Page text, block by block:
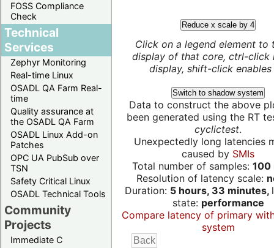
FOSS Compliance
Check
Technical
Services
Zephyr Monitoring
Real-time Linux
OSADL QA Farm Real-
time
Quality assurance at
the OSADL QA Farm
OSADL Linux Add-on
Patches
OPC UA PubSub over
TSN
Safety Critical Linux
OSADL Technical Tools
Community
Projects
Immediate C
Reduce x scale by 4
Click on a legend element to
display of that core, ctrl-click
display, shift-click enables
Switch to shadow system
Data to construct the above
been generated using the RT
cyclictest.
Unexpectedly long latencies
caused by SMIs
Total number of samples: 100
Resolution of latency scale:
Duration: 5 hours, 33 minutes,
state: performance
Compare latency of primary
system